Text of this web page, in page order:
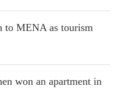
to MENA as tourism
won an apartment in